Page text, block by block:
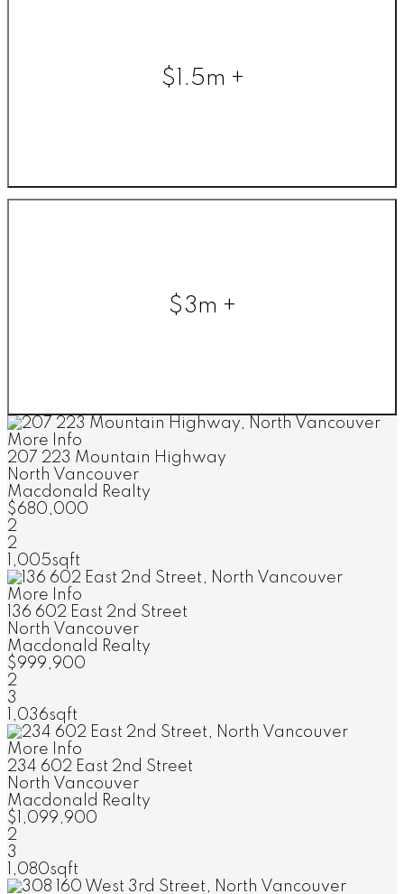
$1.5m +
$3m +
More Info
207 223 Mountain Highway
North Vancouver
Macdonald Realty
$680,000
2
2
1,005sqft
More Info
136 602 East 2nd Street
North Vancouver
Macdonald Realty
$999,900
2
3
1,036sqft
More Info
234 602 East 2nd Street
North Vancouver
Macdonald Realty
$1,099,900
2
3
1,080sqft